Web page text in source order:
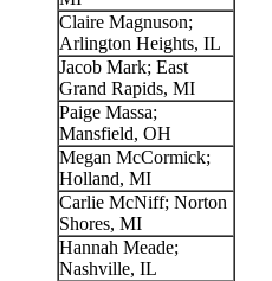
Claire Magnuson;
Arlington Heights, IL
Jacob Mark; East
Grand Rapids, MI
Paige Massa;
Mansfield, OH
Megan McCormick;
Holland, MI
Carlie McNiff; Norton
Shores, MI
Hannah Meade;
Nashville, IL